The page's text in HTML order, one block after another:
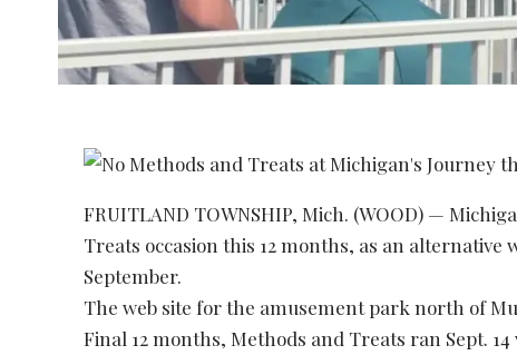
FRUITLAND TOWNSHIP, Mich. (WOOD) —
Treats occasion this 12 months, as an
September.
The web site for the amusement park north of
Final 12 months, Methods and Treats ran Sept. 14